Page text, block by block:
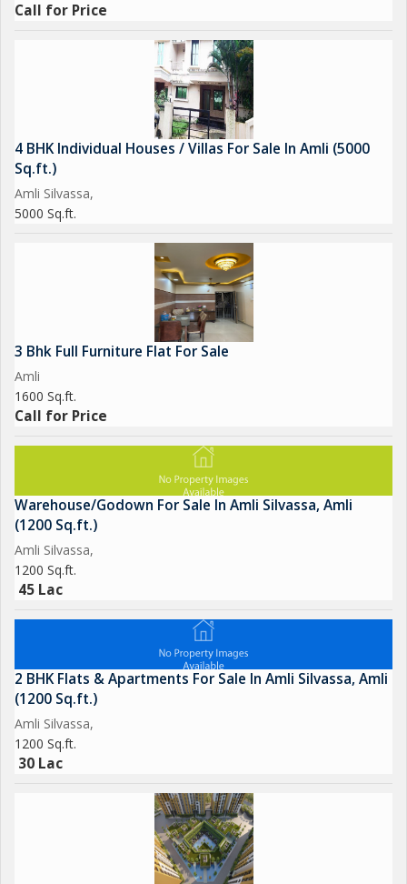
Call for Price
4 BHK Individual Houses / Villas For Sale In Amli (5000
Sq.ft.)
Amli Silvassa,
5000 Sq.ft.
3 Bhk Full Furniture Flat For Sale
Amli
1600 Sq.ft.
Call for Price
Warehouse/Godown For Sale In Amli Silvassa, Amli
(1200 Sq.ft.)
Amli Silvassa,
1200 Sq.ft.
45 Lac
2 BHK Flats & Apartments For Sale In Amli Silvassa, Amli
(1200 Sq.ft.)
Amli Silvassa,
1200 Sq.ft.
30 Lac